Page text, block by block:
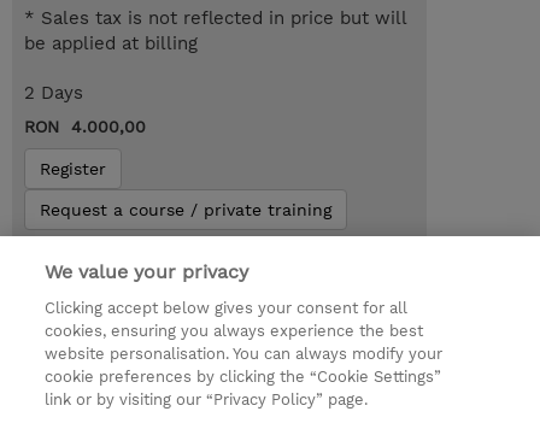
* Sales tax is not reflected in price but will
be applied at billing
2 Days
RON 4.000,00
Register
Request a course / private training
Lab Access : 14 Day/s
We value your privacy
Clicking accept below gives your consent for all
cookies, ensuring you always experience the best
website personalisation. You can always modify your
cookie preferences by clicking the “Cookie Settings”
link or by visiting our “Privacy Policy” page.